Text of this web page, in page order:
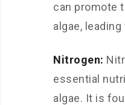
can promote
algae,
Nitrogen:
essential
algae. It is